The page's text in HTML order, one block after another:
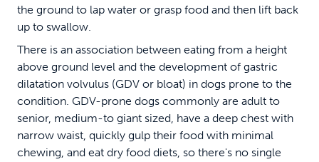
the ground to lap water or grasp food and then lift back
up to swallow.
There is an association between eating from a height
above ground level and the development of gastric
dilatation volvulus (GDV or bloat) in dogs prone to the
condition. GDV-prone dogs commonly are adult to
senior, medium-to giant sized, have a deep chest with
narrow waist, quickly gulp their food with minimal
chewing, and eat dry food diets, so there's no single